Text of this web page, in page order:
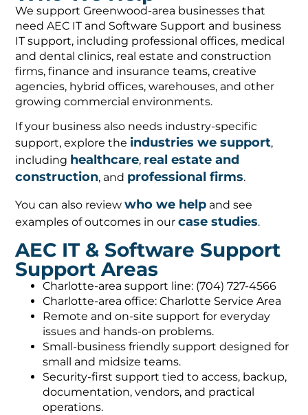
We support Greenwood-area businesses that
need AEC IT and Software Support and business
IT support, including professional offices, medical
and dental clinics, real estate and construction
firms, finance and insurance teams, creative
agencies, hybrid offices, warehouses, and other
growing commercial environments.
If your business also needs industry-specific
support, explore the industries we support,
including healthcare, real estate and
construction, and professional firms.
You can also reviewwho we help and see
examples of outcomes in ourcase studies.
AEC IT & Software Support
Support Areas
Charlotte-area support line: (704) 727-4566
Charlotte-area office: Charlotte Service Area
Remote and on-site support for everyday
issues and hands-on problems.
Small-business friendly support designed for
small and midsize teams.
Security-first support tied to access, backup,
documentation, vendors, and practical
operations.